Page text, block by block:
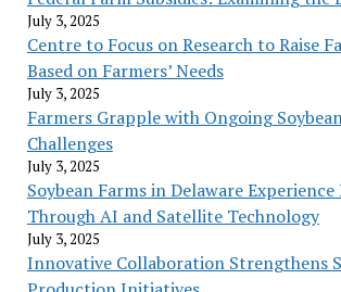
July 3, 2025
Centre to Focus on Research to Raise
Based on Farmers’ Needs
July 3, 2025
Farmers Grapple with Ongoing
Challenges
July 3, 2025
Soybean Farms in Delaware
Through AI and Satellite Technology
July 3, 2025
Innovative Collaboration Strengthens